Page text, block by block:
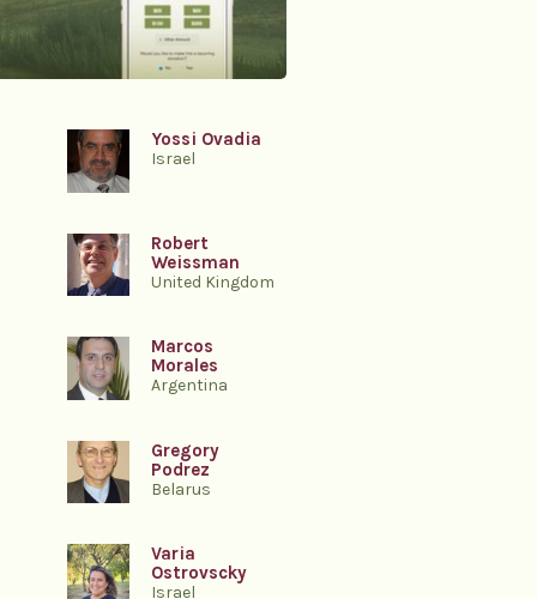
Yossi Ovadia
Israel
Robert
Weissman
United Kingdom
Marcos
Morales
Argentina
Gregory
Podrez
Belarus
Varia
Ostrovscky
Israel